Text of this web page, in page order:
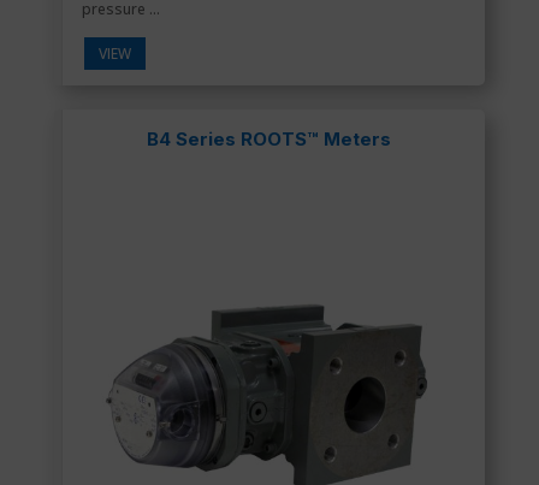
pressure ...
VIEW
B4 Series ROOTS™ Meters